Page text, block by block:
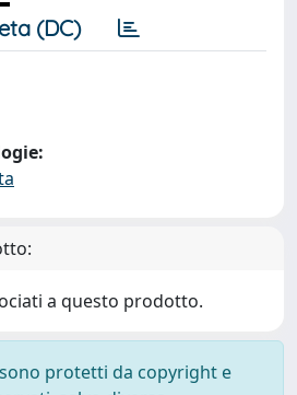
(DC)
a questo prodotto.
protetti da copyright e